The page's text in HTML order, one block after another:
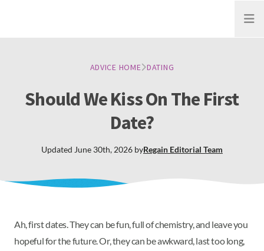
Open
ADVICE HOME DATING
Should We Kiss On The First
Date?
Updated June 30th, 2026 byRegain Editorial Team
Ah, first dates. They can be fun, full of chemistry, and leave you
hopeful for the future. Or, they can be awkward, last too long,